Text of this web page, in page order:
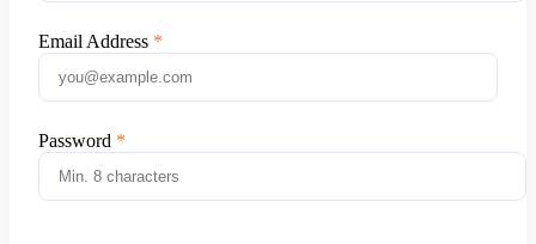
Email Address
Password